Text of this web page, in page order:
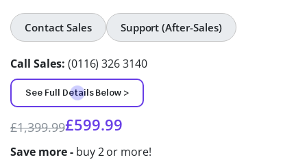
Contact Sales Support (After-Sales)
Call Sales: (0116) 326 3140
See Full Details Below >
£1,399.99£599.99
Save more - buy 2 or more!